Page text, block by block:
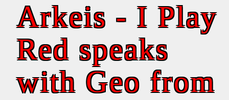
Arkeis - I Play
Red speaks
with Geo from